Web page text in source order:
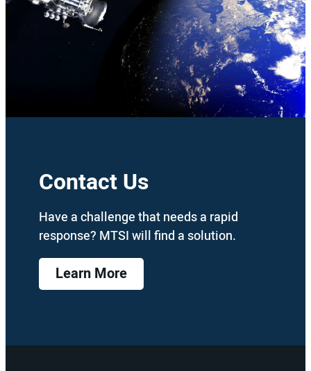
Contact Us
Have a challenge that needs a rapid
response? MTSI will find a solution.
Learn More